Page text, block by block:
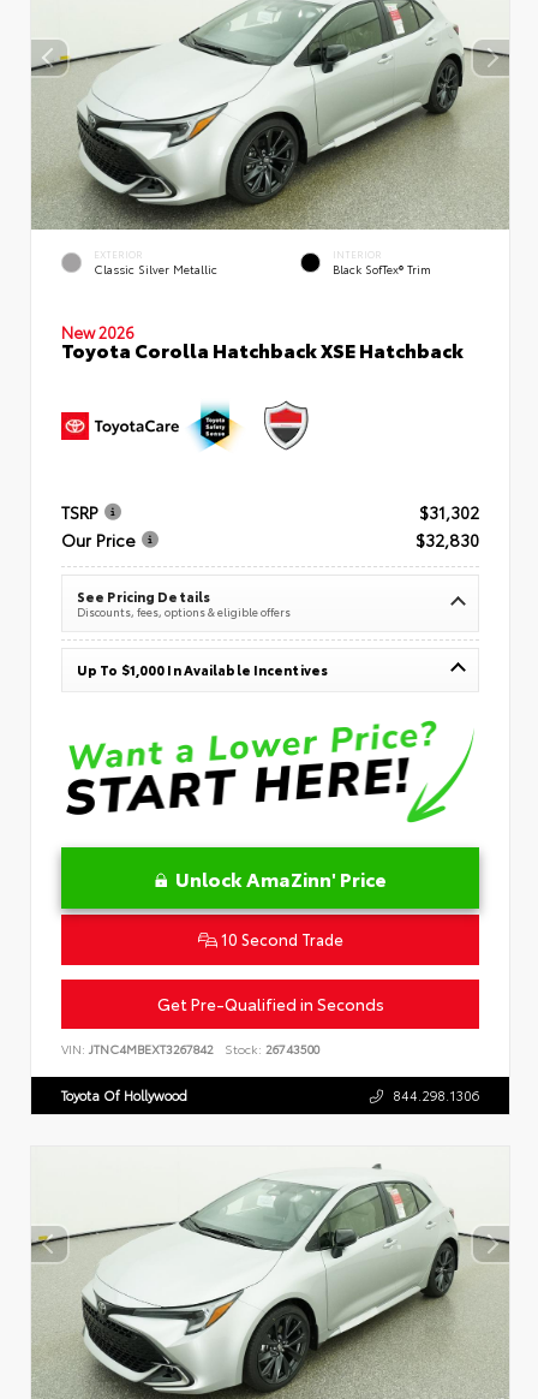
EXTERIOR
Classic Silver Metallic
INTERIOR
Black SofTex® Trim
New 2026
Toyota Corolla Hatchback XSE Hatchback
TSRP
$31,302
Our Price
$32,830
See Pricing Details
Discounts, fees, options & eligible offers
Up To $1,000 In Available Incentives
Unlock AmaZinn' Price
10 Second Trade
Get Pre-Qualified in Seconds
VIN: JTNC4MBEXT3267842 Stock: 26743500
Toyota Of Hollywood 844.298.1306